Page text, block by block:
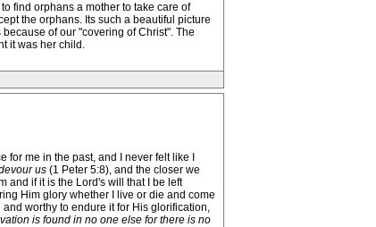
find orphans a mother to take care of
the orphans. Its such a beautiful picture
of our "covering of Christ". The
it was her child.
me in the past, and I never felt like I
us(1 Peter 5:8), and the closer we
and if it is the Lord's will that I be left
Him glory whether I live or die and come
worthy to endure it for His glorification,
is found in no one else for there is no